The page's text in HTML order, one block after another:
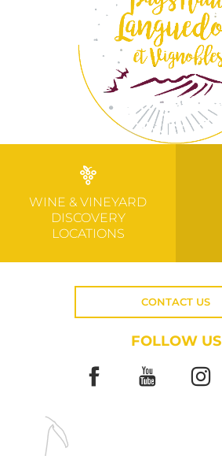
WINE & VINEYARD
DISCOVERY
LOCATIONS
CONTACT US
FOLLOW US